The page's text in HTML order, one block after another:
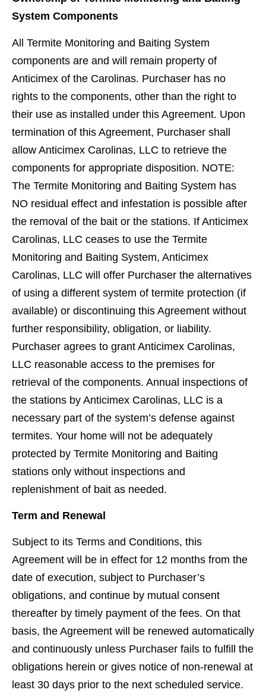
System Components
All Termite Monitoring and Baiting System
components are and will remain property of
Anticimex of the Carolinas. Purchaser has no
rights to the components, other than the right to
their use as installed under this Agreement. Upon
termination of this Agreement, Purchaser shall
allow Anticimex Carolinas, LLC to retrieve the
components for appropriate disposition. NOTE:
The Termite Monitoring and Baiting System has
NO residual effect and infestation is possible after
the removal of the bait or the stations. If Anticimex
Carolinas, LLC ceases to use the Termite
Monitoring and Baiting System, Anticimex
Carolinas, LLC will offer Purchaser the alternatives
of using a different system of termite protection (if
available) or discontinuing this Agreement without
further responsibility, obligation, or liability.
Purchaser agrees to grant Anticimex Carolinas,
LLC reasonable access to the premises for
retrieval of the components. Annual inspections of
the stations by Anticimex Carolinas, LLC is a
necessary part of the system’s defense against
termites. Your home will not be adequately
protected by Termite Monitoring and Baiting
stations only without inspections and
replenishment of bait as needed.
Term and Renewal
Subject to its Terms and Conditions, this
Agreement will be in effect for 12 months from the
date of execution, subject to Purchaser’s
obligations, and continue by mutual consent
thereafter by timely payment of the fees. On that
basis, the Agreement will be renewed automatically
and continuously unless Purchaser fails to fulﬁll the
obligations herein or gives notice of non-renewal at
least 30 days prior to the next scheduled service.